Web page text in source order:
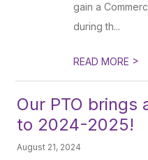
gain a
during th...
READ MORE >
Our PTO brings
to 2024-2025!
August 21, 2024